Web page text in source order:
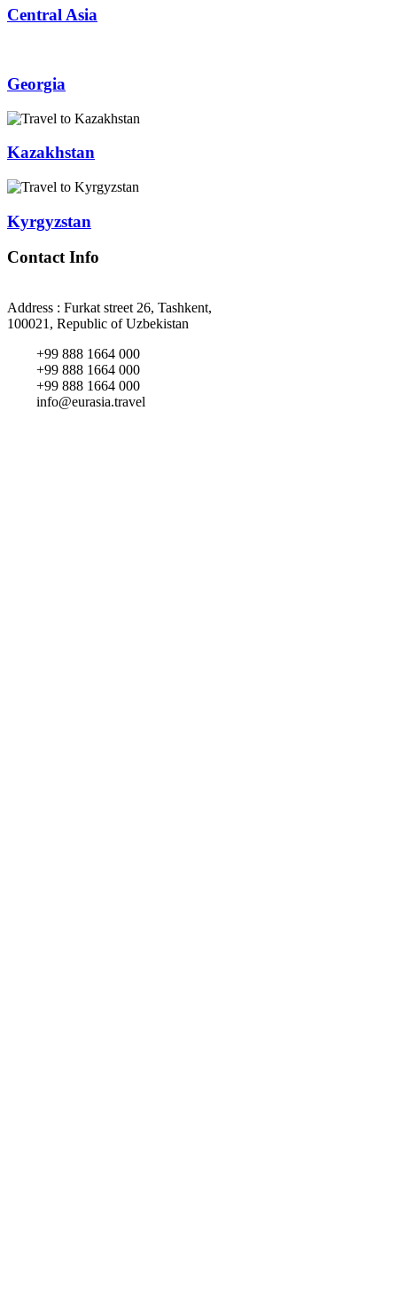
Central Asia
Georgia
Kazakhstan
Kyrgyzstan
Contact Info
Address : Furkat street 26, Tashkent,
100021, Republic of Uzbekistan
+99 888 1664 000
+99 888 1664 000
+99 888 1664 000
info@eurasia.travel